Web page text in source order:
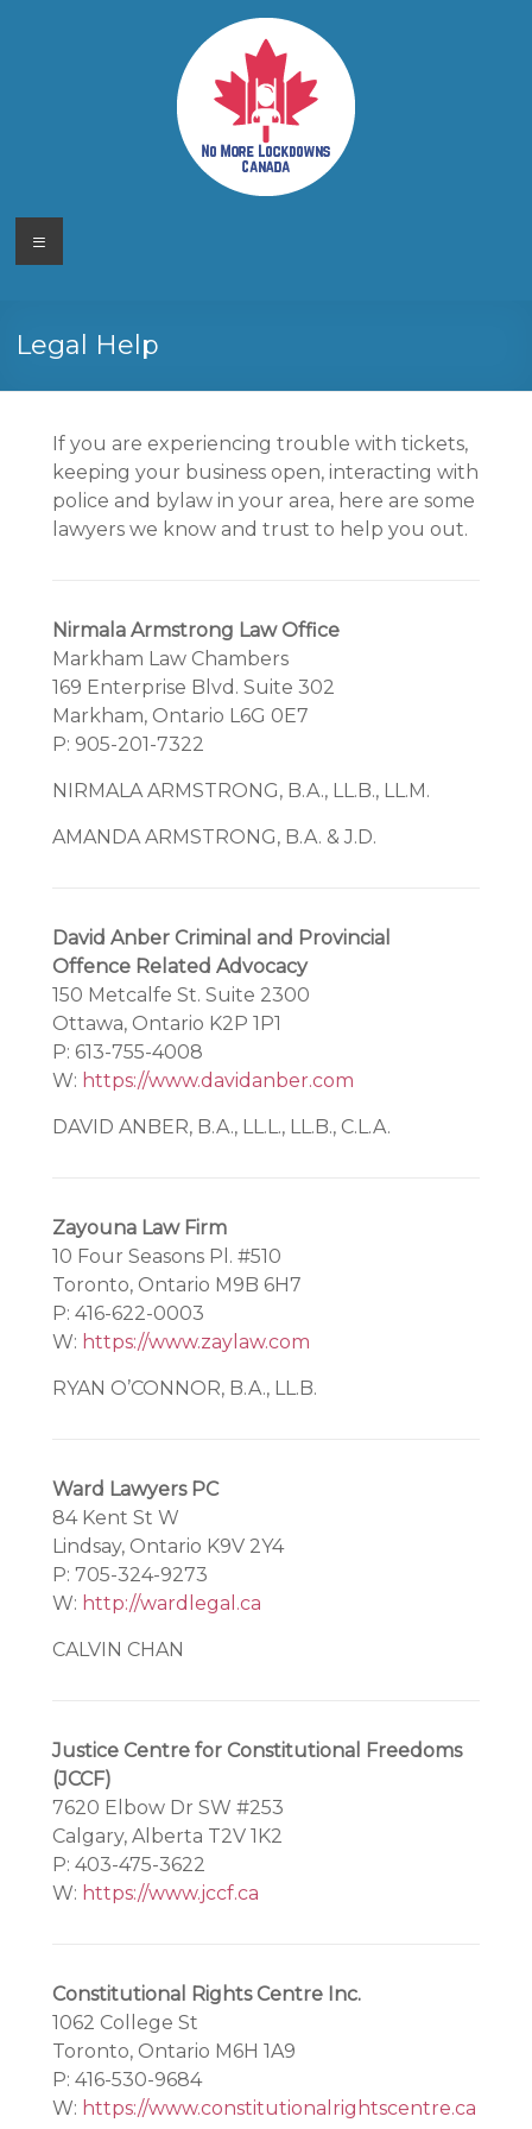
No More
Lockdowns
Canada
Your
Canadian
Menu
Legal Help
If you are experiencing trouble with tickets,
keeping your business open, interacting with
police and bylaw in your area, here are some
lawyers we know and trust to help you out.
Nirmala Armstrong Law Office
Markham Law Chambers
169 Enterprise Blvd. Suite 302
Markham, Ontario L6G 0E7
P: 905-201-7322
NIRMALA ARMSTRONG, B.A., LL.B., LL.M.
AMANDA ARMSTRONG, B.A. & J.D.
David Anber Criminal and Provincial
Offence Related Advocacy
150 Metcalfe St. Suite 2300
Ottawa, Ontario K2P 1P1
P: 613-755-4008
W: https://www.davidanber.com
DAVID ANBER, B.A., LL.L., LL.B., C.L.A.
Zayouna Law Firm
10 Four Seasons Pl. #510
Toronto, Ontario M9B 6H7
P: 416-622-0003
W: https://www.zaylaw.com
RYAN O’CONNOR, B.A., LL.B.
Ward Lawyers PC
84 Kent St W
Lindsay, Ontario K9V 2Y4
P: 705-324-9273
W: http://wardlegal.ca
CALVIN CHAN
Justice Centre for Constitutional Freedoms
(JCCF)
7620 Elbow Dr SW #253
Calgary, Alberta T2V 1K2
P: 403-475-3622
W: https://www.jccf.ca
Constitutional Rights Centre Inc.
1062 College St
Toronto, Ontario M6H 1A9
P: 416-530-9684
W: https://www.constitutionalrightscentre.ca